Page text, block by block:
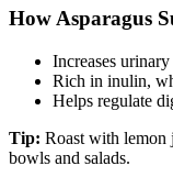
How Asparagus
Increases
Rich in inulin,
Helps regulate
Tip: Roast with lemon
bowls and salads.